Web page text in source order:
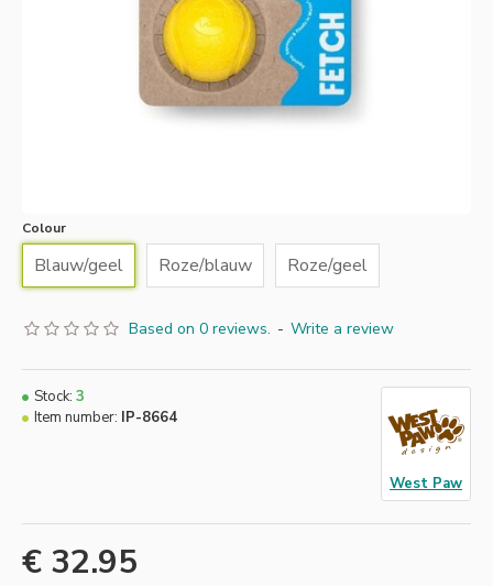
Colour
Blauw/geel Roze/blauw Roze/geel
Based on 0 reviews. - Write a review
€ 32.95
Stock: 3
Item number: IP-8664
West Paw